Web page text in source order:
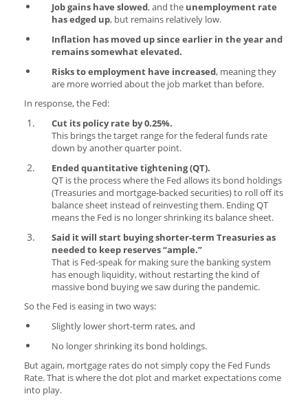
Job gains have slowed, and the unemployment rate
has edged up, but remains relatively low.
Inflation has moved up since earlier in the year and
remains somewhat elevated.
Risks to employment have increased, meaning they
are more worried about the job market than before.
In response, the Fed:
Cut its policy rate by 0.25%.
This brings the target range for the federal funds rate
down by another quarter point.
Ended quantitative tightening (QT).
QT is the process where the Fed allows its bond holdings
(Treasuries and mortgage-backed securities) to roll off its
balance sheet instead of reinvesting them. Ending QT
means the Fed is no longer shrinking its balance sheet.
Said it will start buying shorter-term Treasuries as
needed to keep reserves “ample.”
That is Fed-speak for making sure the banking system
has enough liquidity, without restarting the kind of
massive bond buying we saw during the pandemic.
So the Fed is easing in two ways:
Slightly lower short-term rates, and
No longer shrinking its bond holdings.
But again, mortgage rates do not simply copy the Fed Funds
Rate. That is where the dot plot and market expectations come
into play.